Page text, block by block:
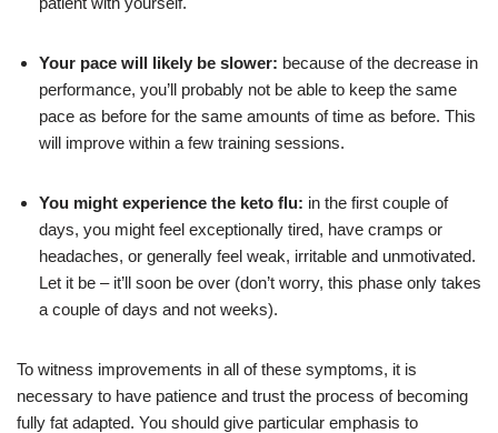
Your pace will likely be slower: because of the decrease in
performance, you’ll probably not be able to keep the same
pace as before for the same amounts of time as before. This
will improve within a few training sessions.
You might experience the keto flu: in the first couple of
days, you might feel exceptionally tired, have cramps or
headaches, or generally feel weak, irritable and unmotivated.
Let it be – it’ll soon be over (don’t worry, this phase only takes
a couple of days and not weeks).
To witness improvements in all of these symptoms, it is
necessary to have patience and trust the process of becoming
fully fat adapted. You should give particular emphasis to